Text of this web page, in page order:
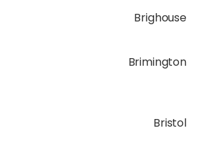
Brighouse
Brimington
Bristol